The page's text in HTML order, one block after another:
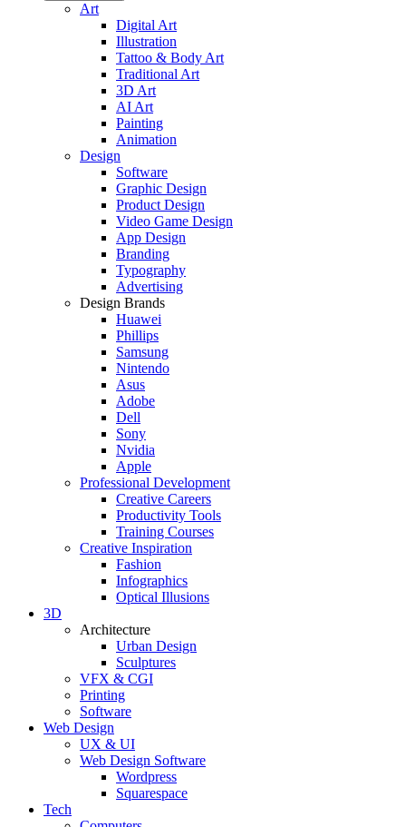
Art
Digital Art
Illustration
Tattoo & Body Art
Traditional Art
3D Art
AI Art
Painting
Animation
Design
Software
Graphic Design
Product Design
Video Game Design
App Design
Branding
Typography
Advertising
Design Brands
Huawei
Phillips
Samsung
Nintendo
Asus
Adobe
Dell
Sony
Nvidia
Apple
Professional Development
Creative Careers
Productivity Tools
Training Courses
Creative Inspiration
Fashion
Infographics
Optical Illusions
3D
Architecture
Urban Design
Sculptures
VFX & CGI
Printing
Software
Web Design
UX & UI
Web Design Software
Wordpress
Squarespace
Tech